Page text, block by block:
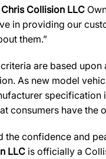
Collision LLC
in providing our
them.”
are based
As new model
specification
consumers have
the confidence and
LLC is officially a